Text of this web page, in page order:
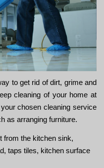
to get rid of dirt, grime and
cleaning of your home at
chosen cleaning service
as arranging furniture.
from the kitchen sink,
taps tiles, kitchen surface